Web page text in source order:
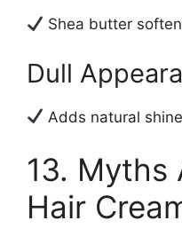
Shea butter
Dull
Adds natural
13. Myths
Hair